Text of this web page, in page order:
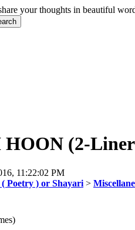
your thoughts in beautiful
(2-
11:22:02 PM
Poetry ) or Shayari >